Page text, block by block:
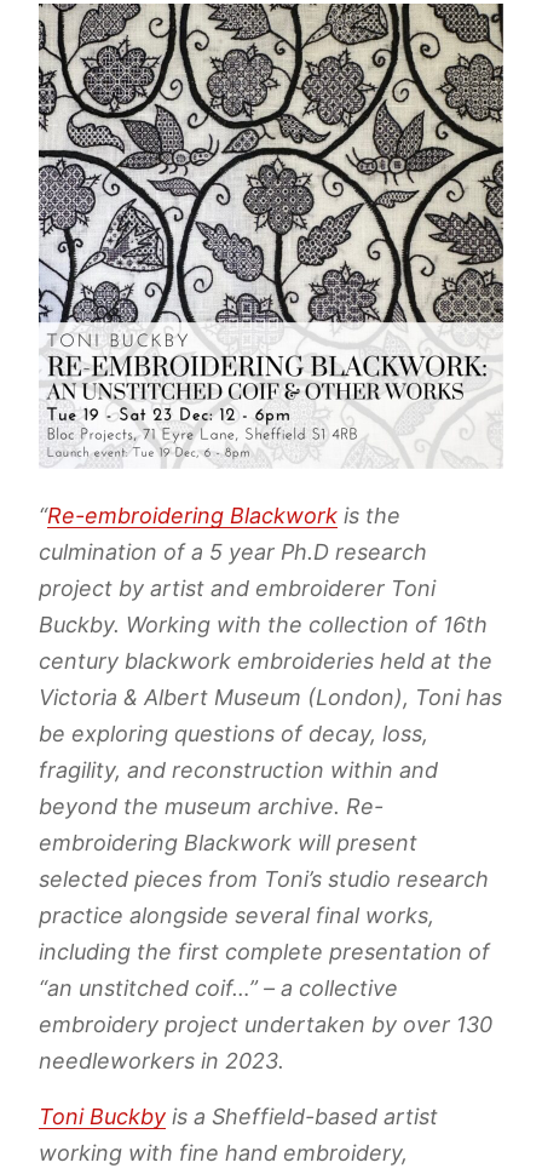
“Re-embroidering Blackwork is the
culmination of a 5 year Ph.D research
project by artist and embroiderer Toni
Buckby. Working with the collection of 16th
century blackwork embroideries held at the
Victoria & Albert Museum (London), Toni has
be exploring questions of decay, loss,
fragility, and reconstruction within and
beyond the museum archive. Re-
embroidering Blackwork will present
selected pieces from Toni’s studio research
practice alongside several final works,
including the first complete presentation of
“an unstitched coif…” – a collective
embroidery project undertaken by over 130
needleworkers in 2023.
Toni Buckby is a Sheffield-based artist
working with fine hand embroidery,